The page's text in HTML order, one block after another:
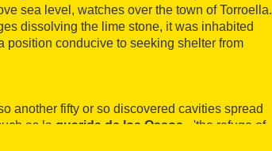
sea level, watches over the town of Torroella.
dissolving the lime stone, it was inhabited
position conducive to seeking shelter from
another fifty or so discovered cavities spread
as la guarida de los Ossos - 'the refuge of